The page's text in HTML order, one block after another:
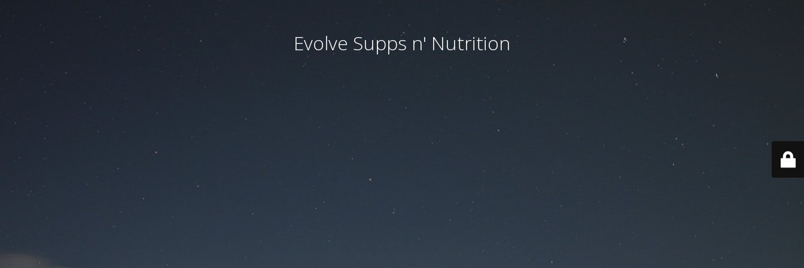
Evolve Supps n' Nutrition